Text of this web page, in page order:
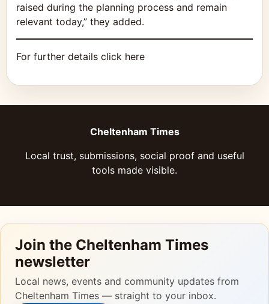
raised during the planning process and remain
relevant today,” they added.
For further details click here
Cheltenham Times
Local trust, submissions, social proof and useful
tools made visible.
Join the Cheltenham Times
newsletter
Local news, events and community updates from
Cheltenham Times — straight to your inbox.